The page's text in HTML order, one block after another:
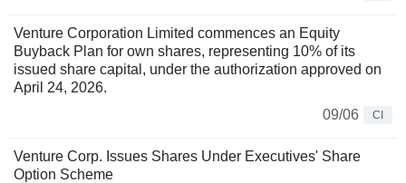
Venture Corporation Limited commences an Equity
Buyback Plan for own shares, representing 10% of its
issued share capital, under the authorization approved on
April 24, 2026.
09/06
CI
Venture Corp. Issues Shares Under Executives' Share
Option Scheme